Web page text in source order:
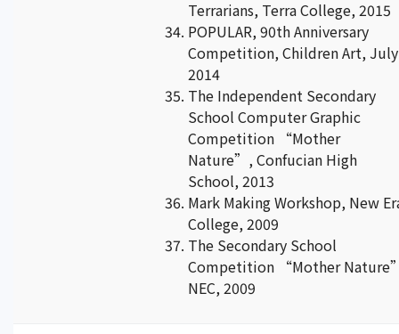
Terrarians, Terra College, 2015
POPULAR, 90th Anniversary
Competition, Children Art, July
2014
The Independent Secondary
School Computer Graphic
Competition “Mother
Nature”, Confucian High
School, 2013
Mark Making Workshop, New
College, 2009
The Secondary School
Competition “Mother
NEC, 2009